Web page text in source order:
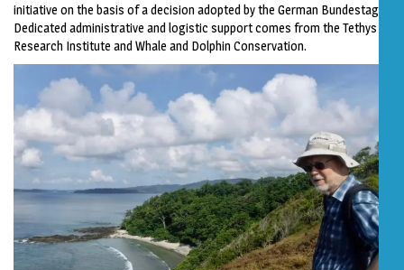
initiative on the basis of a decision adopted by the German Bundestag.
Dedicated administrative and logistic support comes from the Tethys
Research Institute and Whale and Dolphin Conservation.